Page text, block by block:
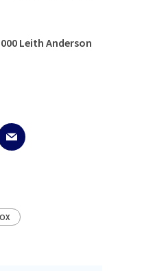
Leith Anderson